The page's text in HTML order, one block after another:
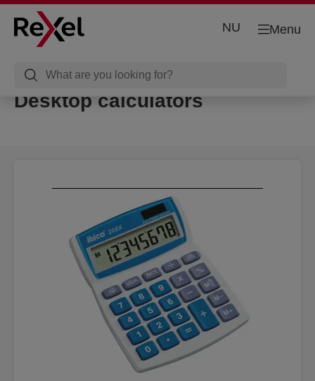
Menu
NU
Desktop calculators